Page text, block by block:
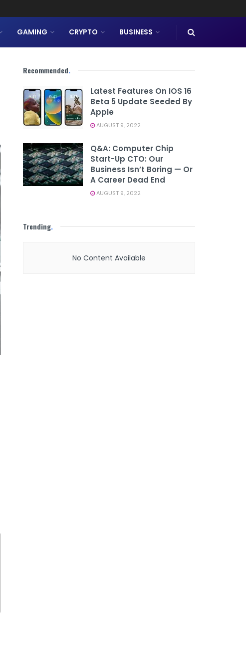
GAMING CRYPTO BUSINESS
Recommended.
Latest Features On IOS 16
Beta 5 Update Seeded By
Apple
AUGUST 9, 2022
Q&A: Computer Chip
Start-Up CTO: Our
Business Isn’t Boring — Or
A Career Dead End
AUGUST 9, 2022
Trending.
No Content Available